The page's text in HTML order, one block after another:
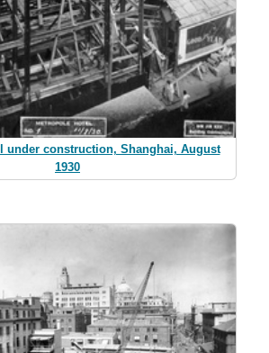
under construction, Shanghai, August
1930